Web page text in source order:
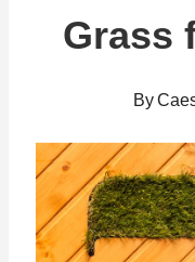
Grass
By